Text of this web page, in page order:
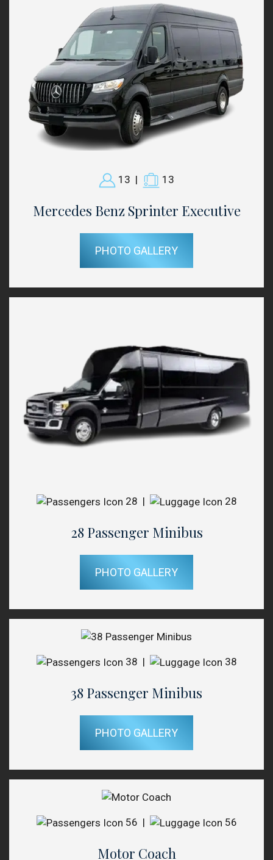
13 | 13
Mercedes Benz Sprinter Executive
PHOTO GALLERY
28 | 28
28 Passenger Minibus
PHOTO GALLERY
38 | 38
38 Passenger Minibus
PHOTO GALLERY
56 | 56
Motor Coach